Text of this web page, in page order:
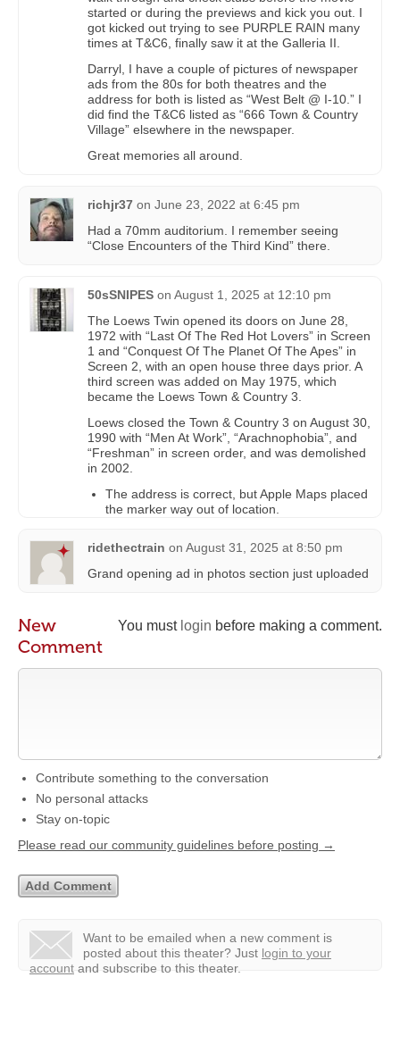
started or during the previews and kick you out. I
got kicked out trying to see PURPLE RAIN many
times at T&C6, finally saw it at the Galleria II.
Darryl, I have a couple of pictures of newspaper
ads from the 80s for both theatres and the
address for both is listed as “West Belt @ I-10.” I
did find the T&C6 listed as “666 Town & Country
Village” elsewhere in the newspaper.
Great memories all around.
richjr37 on June 23, 2022 at 6:45 pm
Had a 70mm auditorium. I remember seeing
“Close Encounters of the Third Kind” there.
50sSNIPES on August 1, 2025 at 12:10 pm
The Loews Twin opened its doors on June 28,
1972 with “Last Of The Red Hot Lovers” in Screen
1 and “Conquest Of The Planet Of The Apes” in
Screen 2, with an open house three days prior. A
third screen was added on May 1975, which
became the Loews Town & Country 3.
Loews closed the Town & Country 3 on August 30,
1990 with “Men At Work”, “Arachnophobia”, and
“Freshman” in screen order, and was demolished
in 2002.
The address is correct, but Apple Maps placed
the marker way out of location.
ridethectrain on August 31, 2025 at 8:50 pm
Grand opening ad in photos section just uploaded
You must login before making a comment.
New
Comment
Contribute something to the conversation
No personal attacks
Stay on-topic
Please read our community guidelines before posting →
Want to be emailed when a new comment is
posted about this theater? Just login to your
account and subscribe to this theater.